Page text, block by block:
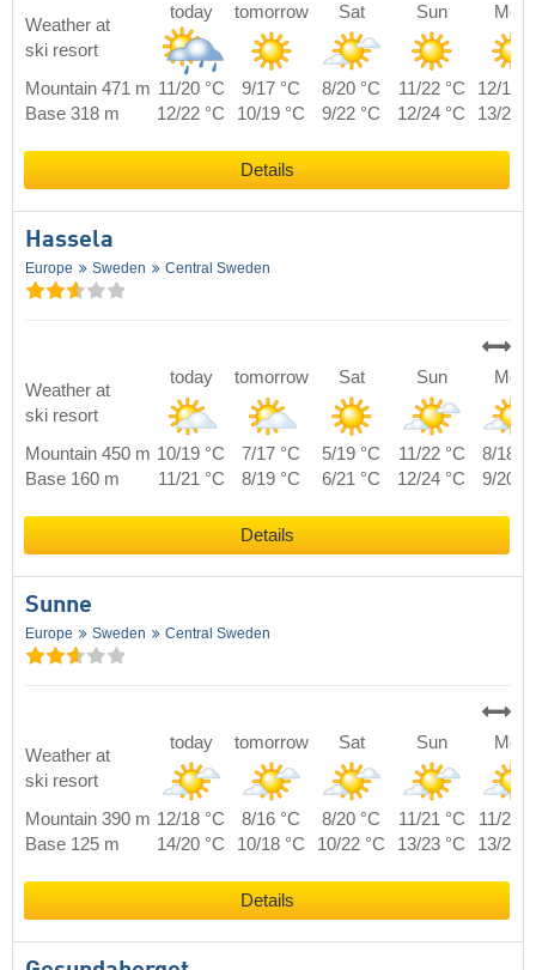
Weather at
ski resort
today tomorrow Sat Sun Mon
Mountain 471 m 11/20 °C 9/17 °C 8/20 °C 11/22 °C
12/19
Base 318 m
12/22 °C 10/19 °C 9/22 °C 12/24 °C 13/21
Details
Hassela
Europe Sweden Central Sweden
Weather at
ski resort
today tomorrow Sat Sun Mon
Mountain 450 m 10/19 °C 7/17 °C 5/19 °C 11/22 °C
8/18
Base 160 m
11/21 °C 8/19 °C 6/21 °C 12/24 °C 9/20
Details
Sunne
Europe Sweden Central Sweden
Weather at
ski resort
today tomorrow Sat Sun Mon
Mountain 390 m 12/18 °C 8/16 °C 8/20 °C 11/21 °C
11/20
Base 125 m
14/20 °C 10/18 °C 10/22 °C 13/23 °C 13/22
Details